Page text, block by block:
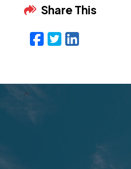
Share This
Facebook
Twitter
LinkedIn